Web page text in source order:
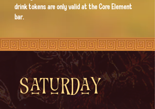
drink tokens are only valid at the Core Element
bar.
Saturday